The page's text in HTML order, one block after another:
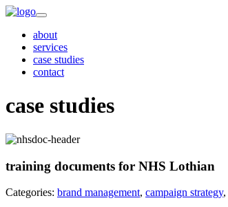
about
services
case studies
contact
case studies
training documents for NHS Lothian
Categories: brand management, campaign strategy,